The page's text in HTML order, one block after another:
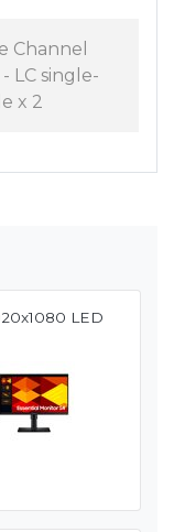
Channel
LC single-
x 2
LED